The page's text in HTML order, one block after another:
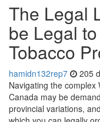
The Legal
be Legal
Tobacco
hamidn132rep7 205
Navigating the complex
Canada may be
provincial variations,